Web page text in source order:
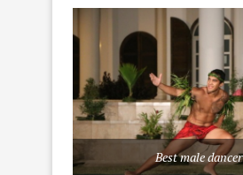
Best male dancer